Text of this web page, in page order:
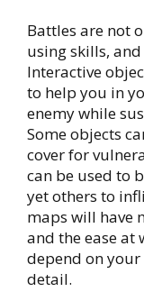
Battles are not
using skills,
Interactive
to help you in
enemy while
Some objects
cover for
can be used to
yet others to
maps will have
and the ease at
depend on
detail.